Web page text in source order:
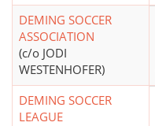
DEMING SOCCER
ASSOCIATION
(c/o JODI
WESTENHOFER)
DEMING SOCCER
LEAGUE